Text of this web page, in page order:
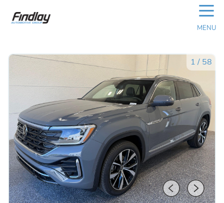
☰
MENU
1 / 58